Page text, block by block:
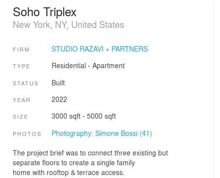
Soho Triplex
New York, NY, United States
FIRM STUDIO RAZAVI + PARTNERS
TYPE Residential › Apartment
STATUS Built
YEAR 2022
SIZE 3000 sqft - 5000 sqft
PHOTOS Photography: Simone Bossi (41)
The project brief was to connect three existing but
separate floors to create a single family
home with rooftop & terrace access.